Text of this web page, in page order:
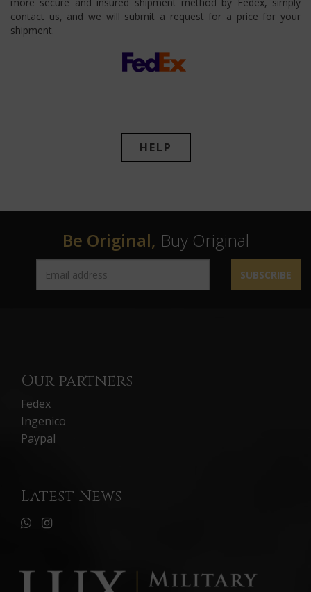
contact us, and we will submit a request for a price for your
shipment.
HELP
Be Original, Buy Original
SUBSCRIBE
Our partners
Fedex
Ingenico
Paypal
Latest News